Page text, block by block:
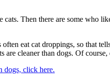
Then there are some who
eat cat droppings, so that
are cleaner than dogs. Of
dogs, click here.